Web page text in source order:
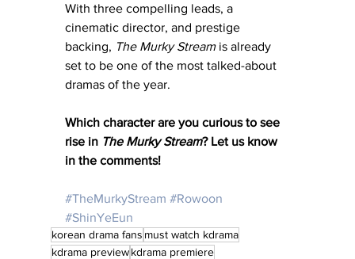
With three compelling leads, a
cinematic director, and prestige
backing, The Murky Stream is already
set to be one of the most talked-about
dramas of the year.
Which character are you curious to see
rise in The Murky Stream? Let us know
in the comments!
#TheMurkyStream #Rowoon
#ShinYeEun
korean drama fans must watch kdrama
kdrama previewkdrama premiere